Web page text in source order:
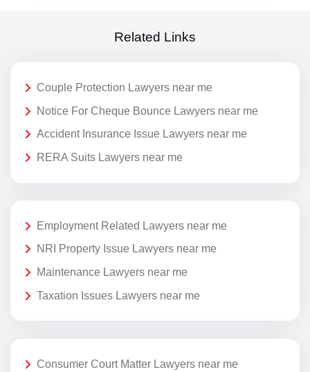
Related Links
Couple Protection Lawyers near me
Notice For Cheque Bounce Lawyers near me
Accident Insurance Issue Lawyers near me
RERA Suits Lawyers near me
Employment Related Lawyers near me
NRI Property Issue Lawyers near me
Maintenance Lawyers near me
Taxation Issues Lawyers near me
Consumer Court Matter Lawyers near me